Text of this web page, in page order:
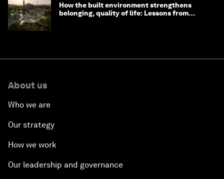
How the built environment strengthens
belonging, quality of life: Lessons from
About us
Who we are
Our strategy
How we work
Our leadership and governance